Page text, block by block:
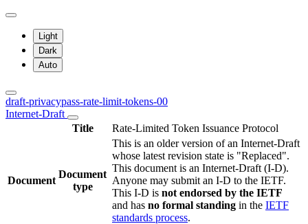
Light
Dark
Auto
draft-privacypass-rate-limit-tokens-00
Internet-Draft
Title
Rate-Limited Token Issuance Protocol
Document
Document
type
This is an older version of an Internet-Draft
whose latest revision state is "Replaced".
This document is an Internet-Draft (I-D).
Anyone may submit an I-D to the IETF.
This I-D is not endorsed by the IETF
and has no formal standing in the IETF
standards process.